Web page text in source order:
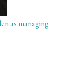
as managing